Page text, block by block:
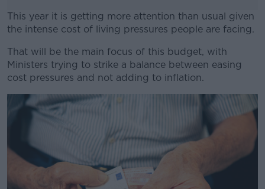
This year it is getting more attention than usual given
the intense cost of living pressures people are facing.
#AD
Learn more
That will be the main focus of this budget, with
Ministers trying to strike a balance between easing
cost pressures and not adding to inflation.